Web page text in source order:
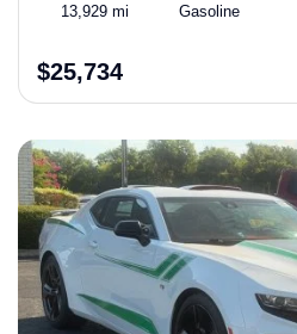
13,929 mi Gasoline
$25,734